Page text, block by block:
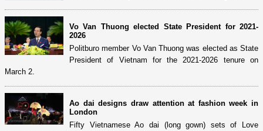
Vo Van Thuong elected State President for 2021-
2026
Politburo member Vo Van Thuong was elected as State
President of Vietnam for the 2021-2026 tenure on
March 2.
Ao dai designs draw attention at fashion week in
London
Fifty Vietnamese Ao dai (long gown) sets of Love